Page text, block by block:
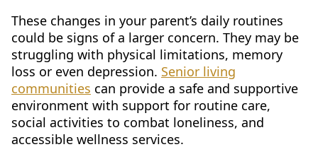
These changes in your parent’s daily routines
could be signs of a larger concern. They may be
struggling with physical limitations, memory
loss or even depression. Senior living
communities can provide a safe and supportive
environment with support for routine care,
social activities to combat loneliness, and
accessible wellness services.